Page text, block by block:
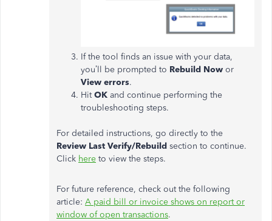
If the tool finds an issue with your data,
you’ll be prompted to Rebuild Now or
View errors.
HitOK and continue performing the
troubleshooting steps.
For detailed instructions, go directly to the
Review Last Verify/Rebuild section to continue.
Click here to view the steps.
For future reference, check out the following
article: A paid bill or invoice shows on report or
window of open transactions.